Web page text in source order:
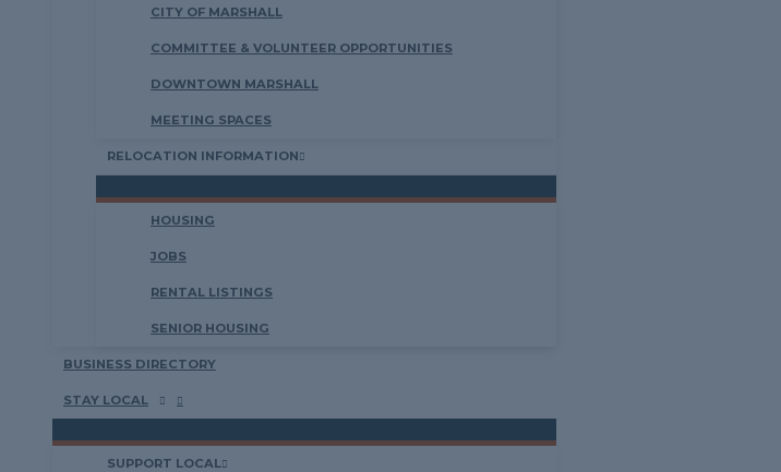
CITY OF MARSHALL
COMMITTEE & VOLUNTEER OPPORTUNITIES
DOWNTOWN MARSHALL
MEETING SPACES
RELOCATION INFORMATION
HOUSING
JOBS
RENTAL LISTINGS
SENIOR HOUSING
BUSINESS DIRECTORY
STAY LOCAL
SUPPORT LOCAL